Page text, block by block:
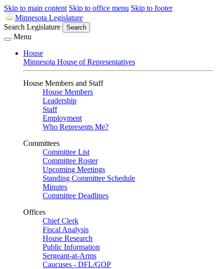
Skip to main content Skip to office menu Skip to footer
Minnesota Legislature
Search Legislature
Search
Menu
House
Minnesota House of Representatives
House Members and Staff
House Members
Leadership
Staff
Employment
Who Represents Me?
Committees
Committee List
Committee Roster
Upcoming Meetings
Standing Committee Schedule
Minutes
Committee Deadlines
Offices
Chief Clerk
Fiscal Analysis
House Research
Public Information
Sergeant-at-Arms
Caucuses - DFL/GOP